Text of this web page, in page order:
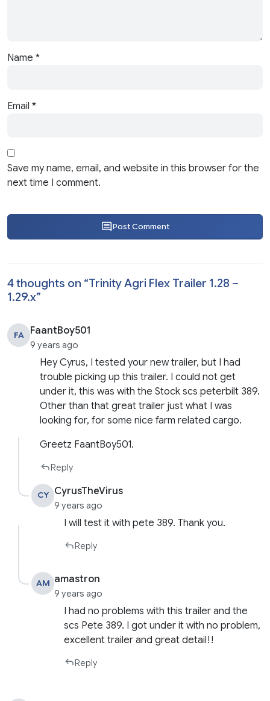
Name *
Email *
Save my name, email, and website in this browser for the
next time I comment.
Post Comment
4 thoughts on “Trinity Agri Flex Trailer 1.28 –
1.29.x”
FA FaantBoy501
9 years ago
Hey Cyrus, I tested your new trailer, but I had
trouble picking up this trailer. I could not get
under it, this was with the Stock scs peterbilt 389.
Other than that great trailer just what I was
looking for, for some nice farm related cargo.
Greetz FaantBoy501.
Reply
CY CyrusTheVirus
9 years ago
I will test it with pete 389. Thank you.
Reply
AM amastron
9 years ago
I had no problems with this trailer and the
scs Pete 389. I got under it with no problem,
excellent trailer and great detail!!
Reply